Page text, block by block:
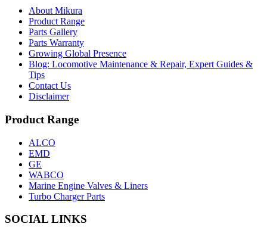
About Mikura
Product Range
Parts Gallery
Parts Warranty
Growing Global Presence
Blog: Locomotive Maintenance & Repair, Expert Guides &
Tips
Contact Us
Disclaimer
Product Range
ALCO
EMD
GE
WABCO
Marine Engine Valves & Liners
Turbo Charger Parts
SOCIAL LINKS